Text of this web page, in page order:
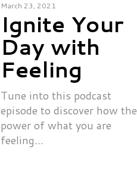
March 23, 2021
Ignite Your
Day with
Feeling
Tune into this podcast
episode to discover how the
power of what you are
feeling…